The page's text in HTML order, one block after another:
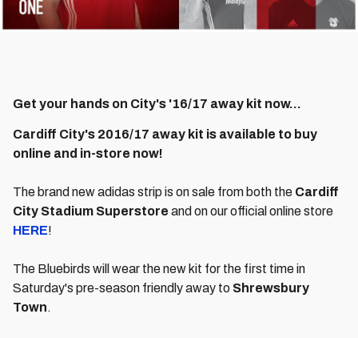
Get your hands on City's '16/17 away kit now...
Cardiff City's 2016/17 away kit is available to buy
online and in-store now!
The brand new adidas strip is on sale from both the Cardiff
City Stadium Superstore and on our official online store
HERE!
The Bluebirds will wear the new kit for the first time in
Saturday's pre-season friendly away to Shrewsbury
Town.